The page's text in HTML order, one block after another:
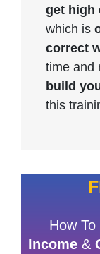
get high
which is
correct
time and
build
this
How To
Income&